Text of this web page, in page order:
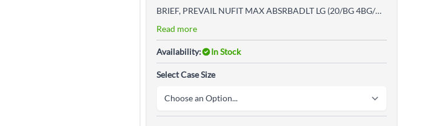
BRIEF, PREVAIL NUFIT MAX ABSRBADLT LG (20/BG 4BG/CS)
Read more
Availability: In Stock
Select Case Size